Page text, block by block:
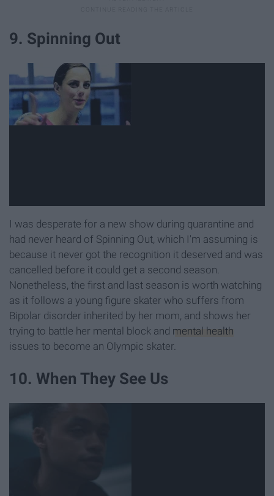
9. Spinning Out
I was desperate for a new show during quarantine and
had never heard of Spinning Out, which I'm assuming is
because it never got the recognition it deserved and was
cancelled before it could get a second season.
Nonetheless, the first and last season is worth watching
as it follows a young figure skater who suffers from
Bipolar disorder inherited by her mom, and shows her
trying to battle her mental block and mental health
issues to become an Olympic skater.
10. When They See Us